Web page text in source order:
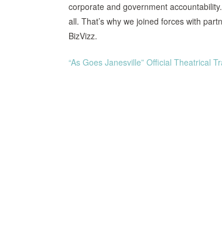
corporate and government
all. That’s why we joined forces with
BizVizz.
“As Goes Janesville” Official Theatrical